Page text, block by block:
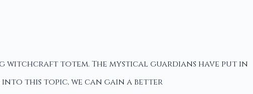
witchcraft totem. The mystical guardians have put in
this topic, we can gain a better